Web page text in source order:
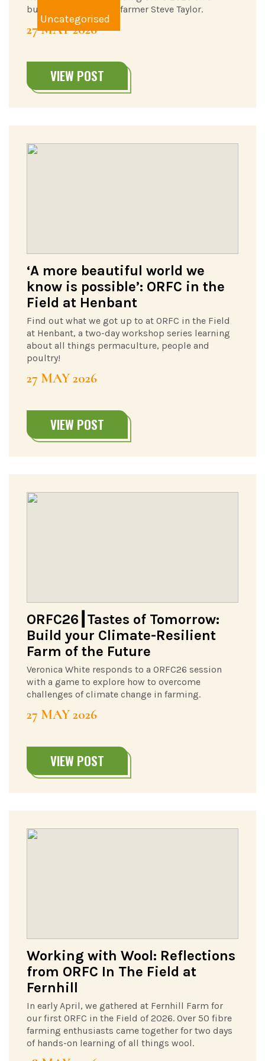
Uncategorised
bursary, from upland farmer Steve Taylor.
27 MAY 2026
VIEW POST
‘A more beautiful world we
know is possible’: ORFC in the
Field at Henbant
Find out what we got up to at ORFC in the Field
at Henbant, a two-day workshop series learning
about all things permaculture, people and
poultry!
27 MAY 2026
VIEW POST
ORFC26┃Tastes of Tomorrow:
Build your Climate-Resilient
Farm of the Future
Veronica White responds to a ORFC26 session
with a game to explore how to overcome
challenges of climate change in farming.
27 MAY 2026
VIEW POST
Working with Wool: Reflections
from ORFC In The Field at
Fernhill
In early April, we gathered at Fernhill Farm for
our first ORFC in the Field of 2026. Over 50 fibre
farming enthusiasts came together for two days
of hands-on learning of all things wool.